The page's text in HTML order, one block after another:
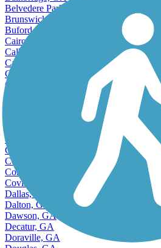
Belvedere Park, GA
Brunswick, GA
Buford, GA
Cairo, GA
Calhoun, GA
Canton, GA
Carrollton, GA
Cartersville, GA
College Park, GA
Columbus, GA
Conyers, GA
Cordele, GA
Covington, GA
Dallas, GA
Dalton, GA
Dawson, GA
Decatur, GA
Doraville, GA